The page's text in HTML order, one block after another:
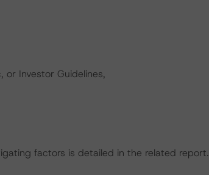
or Investor Guidelines,
factors is detailed in the related report.